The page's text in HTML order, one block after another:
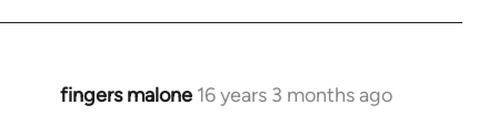
fingers malone 16 years 3 months ago
In